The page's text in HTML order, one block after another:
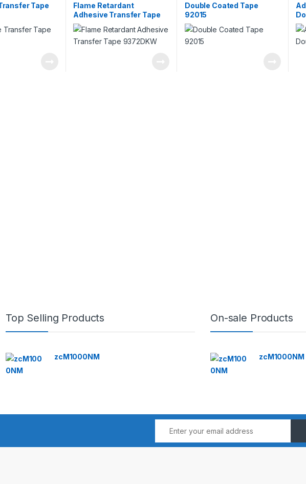
Tape
Flame Retardant
Adhesive Transfer Tape
9372DKW
Double Coated Tape
92015
Top Selling Products
zcM1000NM
On-sale Products
zcM1000NM